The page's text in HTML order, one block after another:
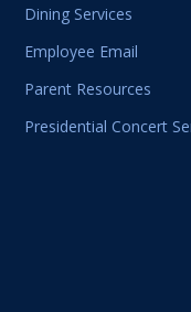
Dining Services
Employee Email
Parent Resources
Presidential Concert